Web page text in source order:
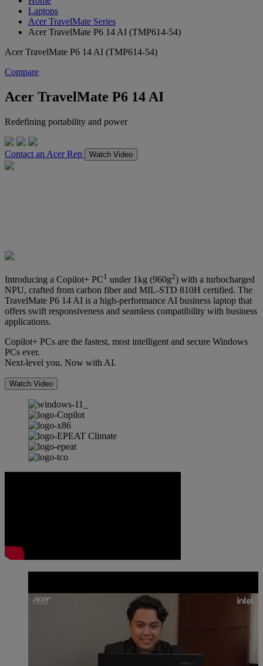
Laptops
Acer TravelMate Series
Acer TravelMate P6 14 AI (TMP614-54)
Acer TravelMate P6 14 AI (TMP614-54)
Compare
Acer TravelMate P6 14 AI
Redefining portability and power
Contact an Acer Rep Watch Video
Introducing a Copilot+ PC1 under 1kg (960g2) with a turbocharged
NPU, crafted from carbon fiber and MIL-STD 810H certified. The
TravelMate P6 14 AI is a high-performance AI business laptop that
offers swift responsiveness and seamless compatibility with business
applications.
Copilot+ PCs are the fastest, most intelligent and secure Windows
PCs ever.
Next-level you. Now with AI.
Watch Video